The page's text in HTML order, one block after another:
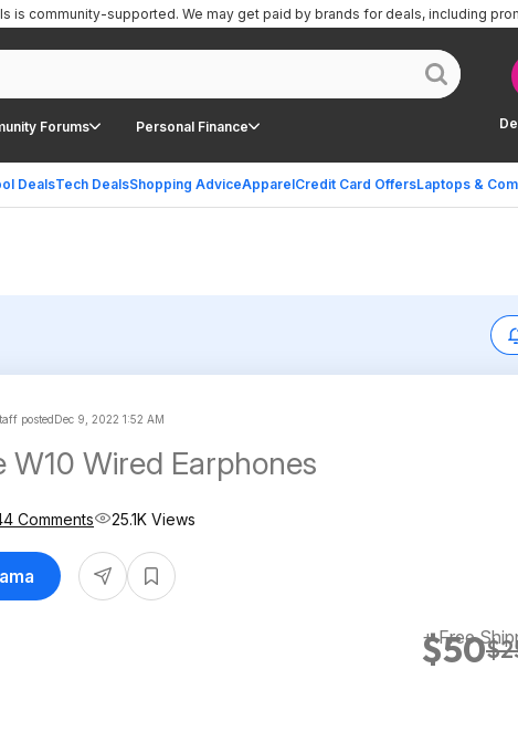
Forums Personal Finance
DealsTech DealsShopping AdviceApparelCredit Card OffersLaptops &
is community-supported. We may get paid by brands for deals, including
postedDec 9, 2022 1:52 AM
W10 Wired Earphones
$50
+ Free
Comments 25.1K Views